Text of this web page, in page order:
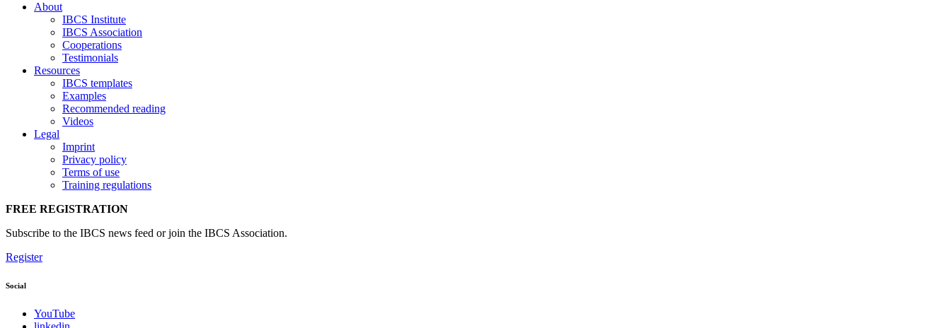
About
IBCS Institute
IBCS Association
Cooperations
Testimonials
Resources
IBCS templates
Examples
Recommended reading
Videos
Legal
Imprint
Privacy policy
Terms of use
Training regulations
FREE REGISTRATION
Subscribe to the IBCS news feed or join the IBCS Association.
Register
Social
YouTube